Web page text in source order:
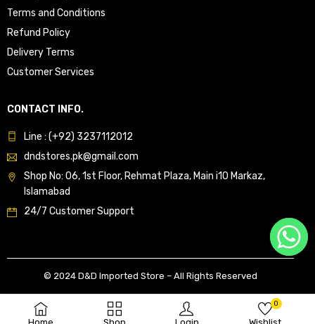
0
Terms and Conditions
Refund Policy
Delivery Terms
Customer Services
CONTACT INFO.
Line : (+92) 3237112012
dndstores.pk@gmail.com
Shop No: 06, 1st Floor, Rehmat Plaza, Main i10 Markaz,
Islamabad
24/7 Customer Support
© 2024 D&D Imported Store – All Rights Reserved